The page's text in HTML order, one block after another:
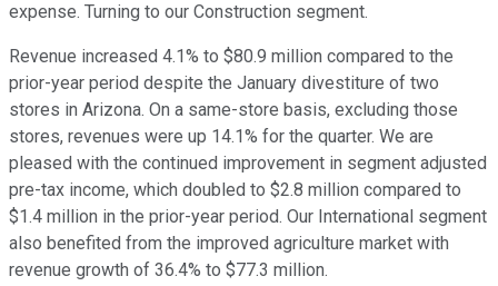
expense. Turning to our Construction segment.
Revenue increased 4.1% to $80.9 million compared to the
prior-year period despite the January divestiture of two
stores in Arizona. On a same-store basis, excluding those
stores, revenues were up 14.1% for the quarter. We are
pleased with the continued improvement in segment adjusted
pre-tax income, which doubled to $2.8 million compared to
$1.4 million in the prior-year period. Our International segment
also benefited from the improved agriculture market with
revenue growth of 36.4% to $77.3 million.